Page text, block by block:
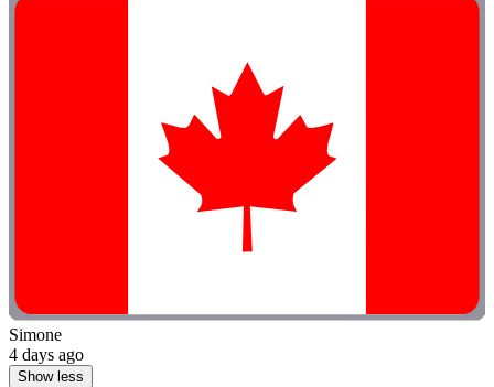
Simone
4 days ago
Show less